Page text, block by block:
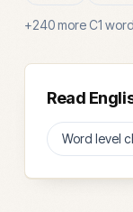
+240moreC1
Read
Word level